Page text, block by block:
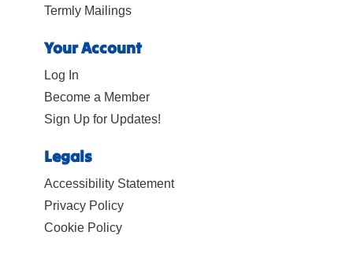
Termly Mailings
Your Account
Log In
Become a Member
Sign Up for Updates!
Legals
Accessibility Statement
Privacy Policy
Cookie Policy